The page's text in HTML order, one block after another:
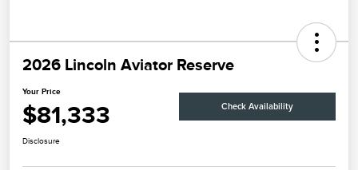
2026 Lincoln Aviator Reserve
Your Price
$81,333 Check Availability
Disclosure